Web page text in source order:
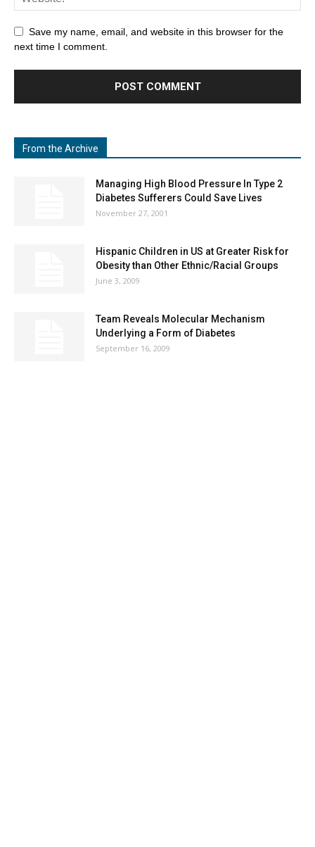
Save my name, email, and website in this browser for the
next time I comment.
From the Archive
Managing High Blood Pressure In Type 2
Diabetes Sufferers Could Save Lives
November 27, 2001
Hispanic Children in US at Greater Risk for
Obesity than Other Ethnic/Racial Groups
June 3, 2009
Team Reveals Molecular Mechanism
Underlying a Form of Diabetes
September 16, 2009